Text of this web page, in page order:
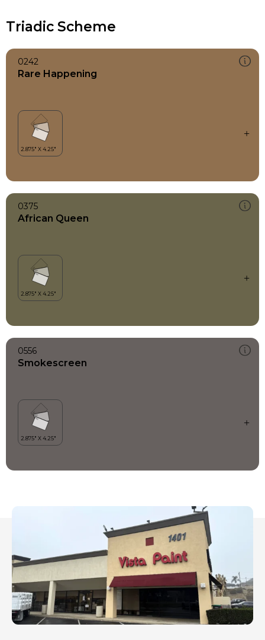
Triadic Scheme
0242
Rare Happening
0375
African Queen
0556
Smokescreen